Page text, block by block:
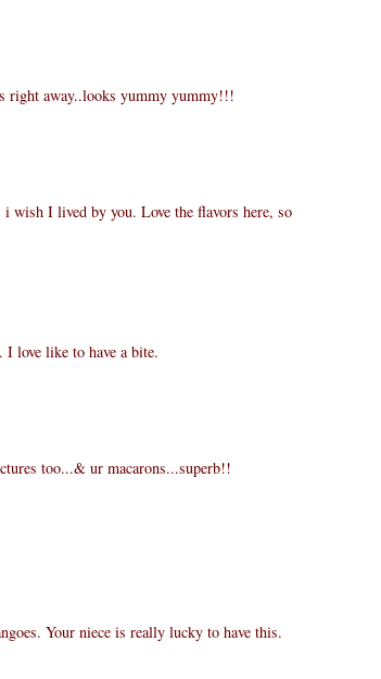
right away..looks yummy yummy!!!
wish I lived by you. Love the flavors here, so
love like to have a bite.
too...& ur macarons...superb!!
Your niece is really lucky to have this.